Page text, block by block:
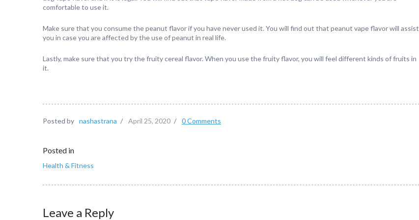
comfortable to use it.
Make sure that you consume the peanut flavor if you have never used it. You will find out that peanut vape flavor will assist
you in case you are affected by the use of peanut in real life.
Lastly, make sure that you try the fruity cereal flavor. When you use the fruity flavor, you will feel different kinds of fruits in
it.
Posted by nashastrana / April 25, 2020 / 0 Comments
Posted in
Health & Fitness
Leave a Reply